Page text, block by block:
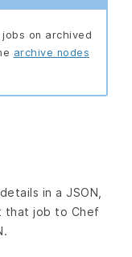
on archived
archive nodes
in a JSON,
that job to Chef